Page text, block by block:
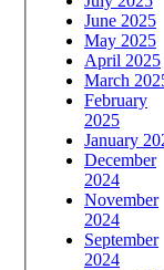
June 2025
May 2025
April 2025
March
February
2025
January
December
2024
November
2024
September
2024